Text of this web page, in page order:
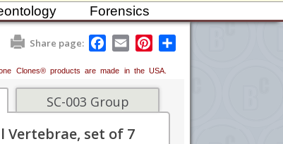
Forensics
Share page:
F
a
e
b
o
o
E
m
i
l
P
t
e
Clones® products are made in the USA.
SC-003 Group
Vertebrae, set of 7